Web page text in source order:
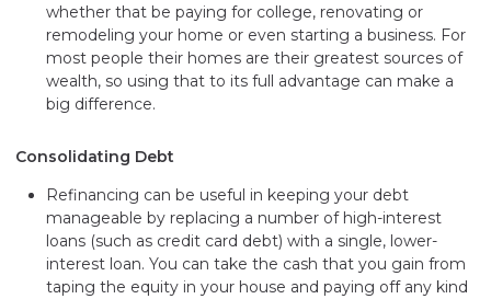
whether that be paying for college, renovating or
remodeling your home or even starting a business. For
most people their homes are their greatest sources of
wealth, so using that to its full advantage can make a
big difference.
Consolidating Debt
Refinancing can be useful in keeping your debt
manageable by replacing a number of high-interest
loans (such as credit card debt) with a single, lower-
interest loan. You can take the cash that you gain from
taping the equity in your house and paying off any kind